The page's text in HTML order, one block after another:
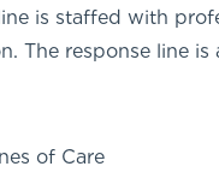
is staffed with
The response line
of Care